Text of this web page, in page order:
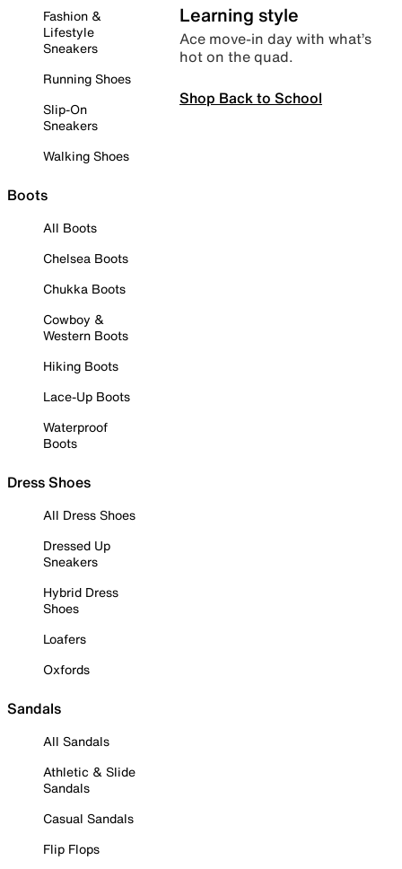
Fashion &
Lifestyle
Sneakers
Running Shoes
Slip-On
Sneakers
Walking Shoes
Boots
All Boots
Chelsea Boots
Chukka Boots
Cowboy &
Western Boots
Hiking Boots
Lace-Up Boots
Waterproof
Boots
Dress Shoes
All Dress Shoes
Dressed Up
Sneakers
Hybrid Dress
Shoes
Loafers
Oxfords
Sandals
All Sandals
Athletic & Slide
Sandals
Casual Sandals
Flip Flops
Learning style
Ace move-in day with what’s
hot on the quad.
Shop Back to School